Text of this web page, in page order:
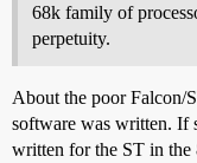
68k family of
perpetuity.
About the poor Falcon/
software was written. If
written for the ST in the